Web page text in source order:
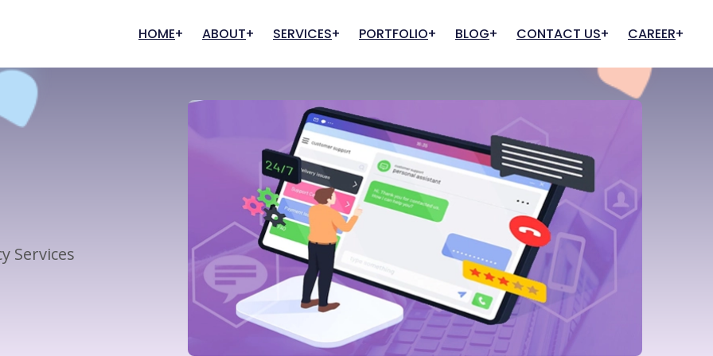
HOME ABOUT SERVICES
Graphic Designing Digital Marketing
Search Engine Optimization
Marketing And Promotion
Content Writing
Pay Per Click (PPC)
Management
Digital Commerce
Web Hosting
Cloud Services
Cloud Team
IT Infrastructure
IT Support & Consultancy
Quality Assurance
PORTFOLIO BLOG CONTACT US CAREER
Services